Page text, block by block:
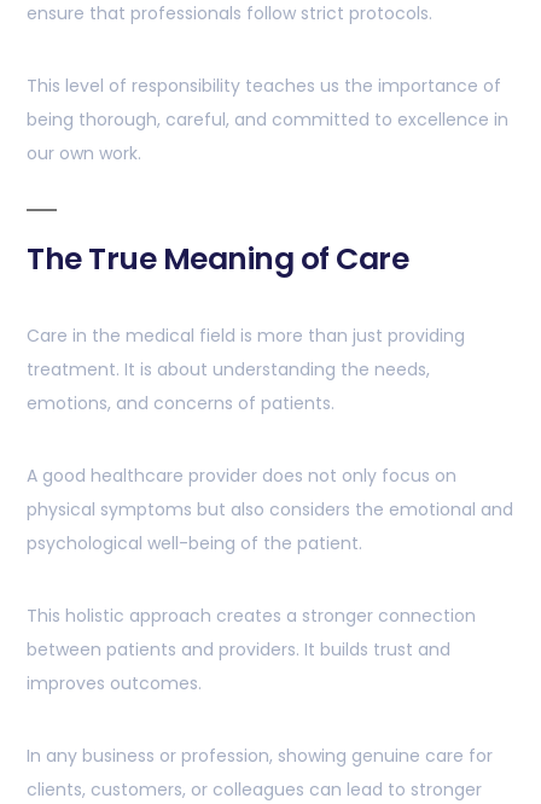
ensure that professionals follow strict protocols.
This level of responsibility teaches us the importance of
being thorough, careful, and committed to excellence in
our own work.
The True Meaning of Care
Care in the medical field is more than just providing
treatment. It is about understanding the needs,
emotions, and concerns of patients.
A good healthcare provider does not only focus on
physical symptoms but also considers the emotional and
psychological well-being of the patient.
This holistic approach creates a stronger connection
between patients and providers. It builds trust and
improves outcomes.
In any business or profession, showing genuine care for
clients, customers, or colleagues can lead to stronger